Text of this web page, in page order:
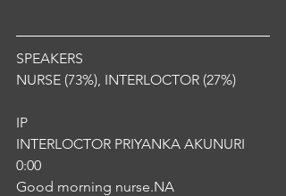
SPEAKERS
NURSE (73%), INTERLOCTOR (27%)
IP
INTERLOCTOR PRIYANKA AKUNURI
0:00
Good morning nurse.NA